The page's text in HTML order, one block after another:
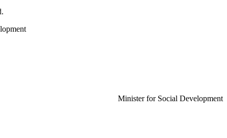
Minister for Social Development